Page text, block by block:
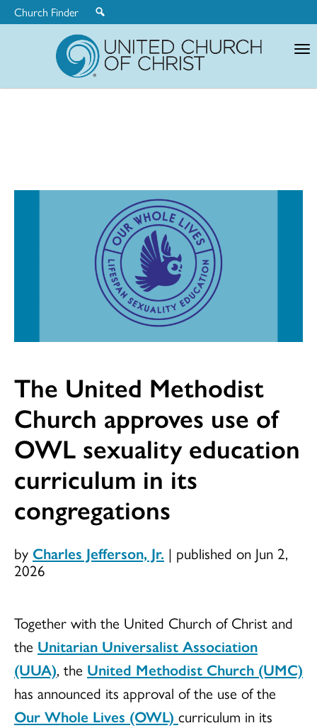
Church Finder
The United Methodist
Church approves use of
OWL sexuality education
curriculum in its
congregations
by Charles Jefferson, Jr. | published on Jun 2,
2026
Together with the United Church of Christ and
the Unitarian Universalist Association
(UUA), the United Methodist Church (UMC)
has announced its approval of the use of the
Our Whole Lives (OWL) curriculum in its